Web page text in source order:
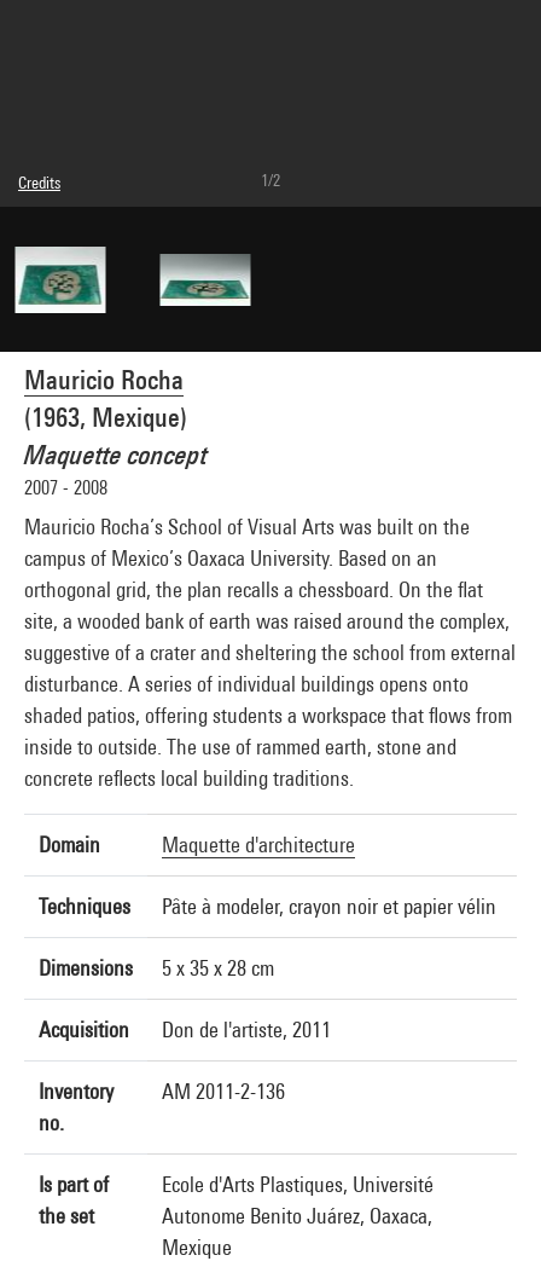
Mauricio Rocha
(1963, Mexique)
Maquette concept
2007 - 2008
Mauricio Rocha’s School of Visual Arts was built on the
campus of Mexico’s Oaxaca University. Based on an
orthogonal grid, the plan recalls a chessboard. On the flat
site, a wooded bank of earth was raised around the complex,
suggestive of a crater and sheltering the school from external
disturbance. A series of individual buildings opens onto
shaded patios, offering students a workspace that flows from
inside to outside. The use of rammed earth, stone and
concrete reflects local building traditions.
Domain Maquette d'architecture
Techniques Pâte à modeler, crayon noir et papier vélin
Dimensions 5 x 35 x 28 cm
Acquisition Don de l'artiste, 2011
Inventory
no.
AM 2011-2-136
Is part of
the set
Ecole d'Arts Plastiques, Université
Autonome Benito Juárez, Oaxaca,
Mexique
Credits
© Mauricio Rocha
Image reference : 4N23824
Image presentation :
GrandPalaisRmnPhoto
1/2